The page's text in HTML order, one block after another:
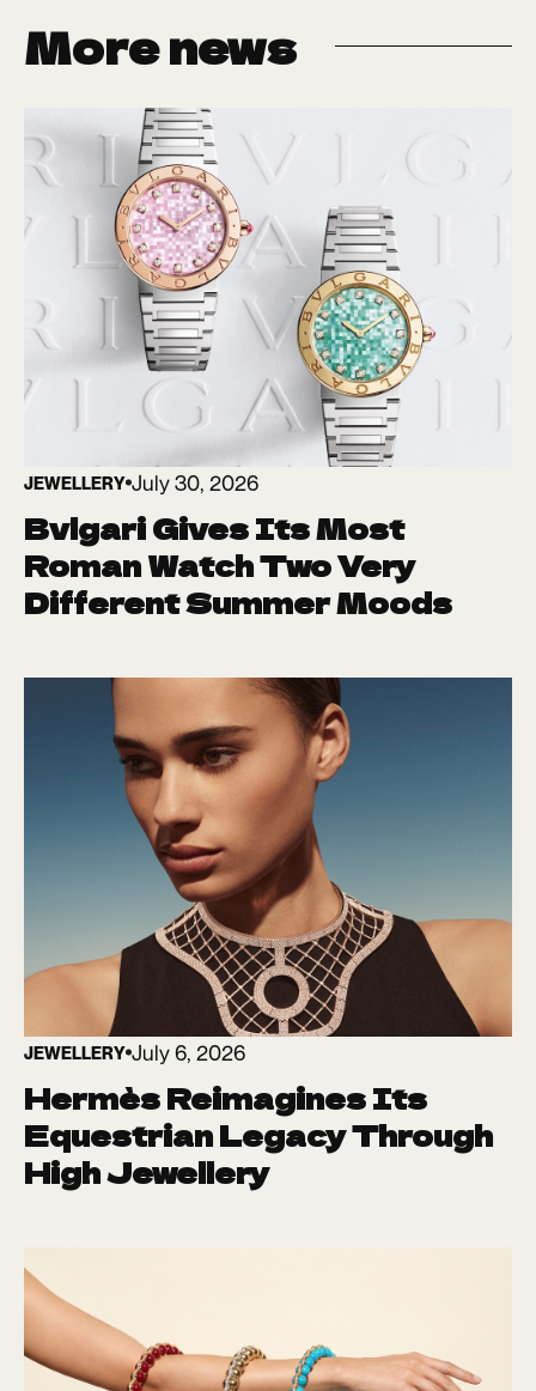
More news
JEWELLERY July 30, 2026
Bvlgari Gives Its Most
Roman Watch Two Very
Different Summer Moods
JEWELLERY July 6, 2026
Hermès Reimagines Its
Equestrian Legacy Through
High Jewellery